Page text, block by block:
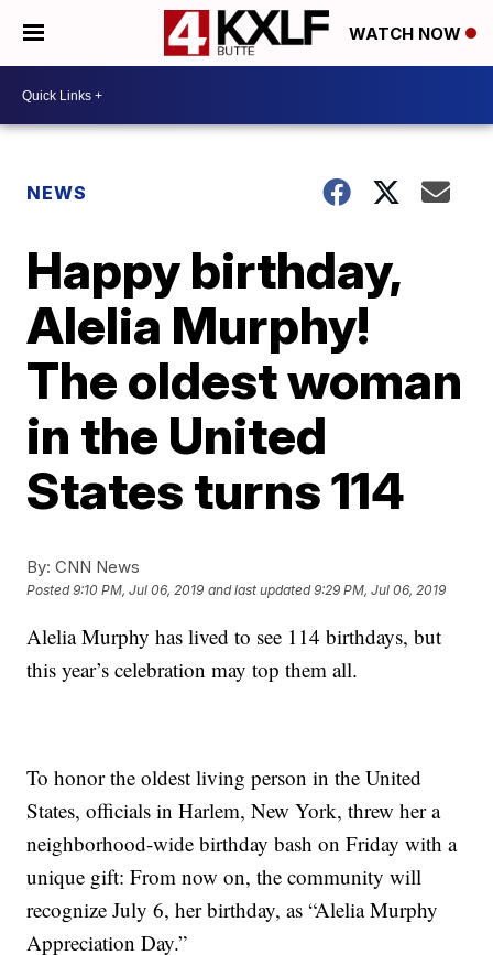
WATCH NOW
NEWS
Happy birthday,
Alelia Murphy!
The oldest woman
in the United
States turns 114
By: CNN News
Posted9:10 PM, Jul 06, 2019 and last updated 9:29 PM, Jul 06, 2019
Alelia Murphy has lived to see 114 birthdays, but
this year’s celebration may top them all.
To honor the oldest living person in the United
States, officials in Harlem, New York, threw her a
neighborhood-wide birthday bash on Friday with a
unique gift: From now on, the community will
recognize July 6, her birthday, as “Alelia Murphy
Appreciation Day.”